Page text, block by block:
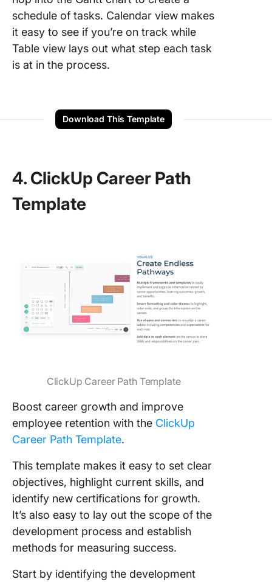
schedule of tasks. Calendar view makes
it easy to see if you’re on track while
Table view lays out what step each task
is at in the process.
Download This Template
4. ClickUp Career Path
Template
ClickUp Career Path Template
Boost career growth and improve
employee retention with the ClickUp
Career Path Template.
This template makes it easy to set clear
objectives, highlight current skills, and
identify new certifications for growth.
It’s also easy to lay out the scope of the
development process and establish
methods for measuring success.
Start by identifying the development